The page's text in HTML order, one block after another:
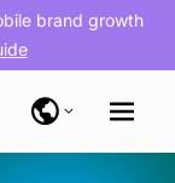
brand growth